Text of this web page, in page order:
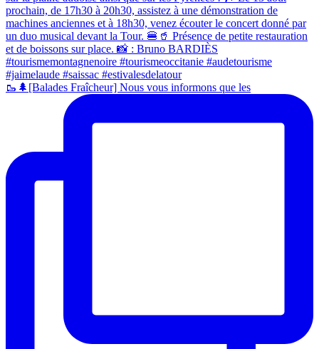
🥾🌲[Balades Fraîcheur] Nous vous informons que les